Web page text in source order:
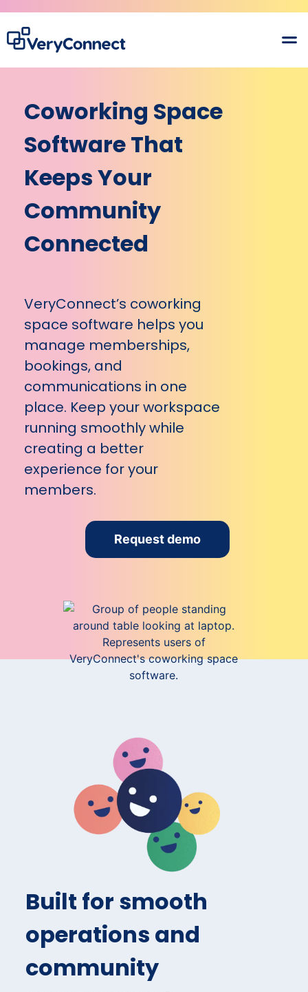
Coworking Space
Software That
Keeps Your
Community
Connected
VeryConnect’s coworking
space software helps you
manage memberships,
bookings, and
communications in one
place. Keep your workspace
running smoothly while
creating a better
experience for your
members.
Request demo
Built for smooth
operations and
community